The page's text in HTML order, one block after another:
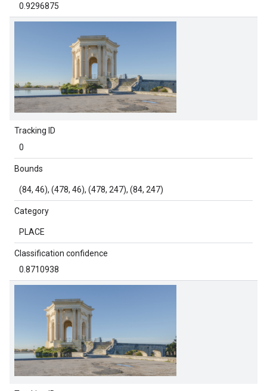
0.9296875
Tracking ID
0
Bounds
(84, 46), (478, 46), (478, 247), (84, 247)
Category
PLACE
Classification confidence
0.8710938